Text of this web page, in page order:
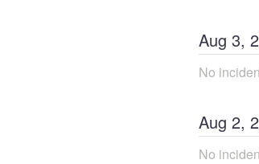
Aug 3,
No
Aug 2,
No